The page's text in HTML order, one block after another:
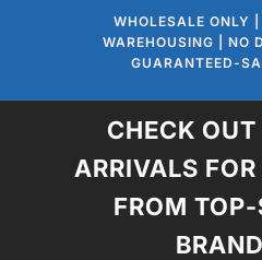
WHOLESALE ONLY
WAREHOUSING | NO
GUARANTEED-
CHECK
ARRIVALS
FROM